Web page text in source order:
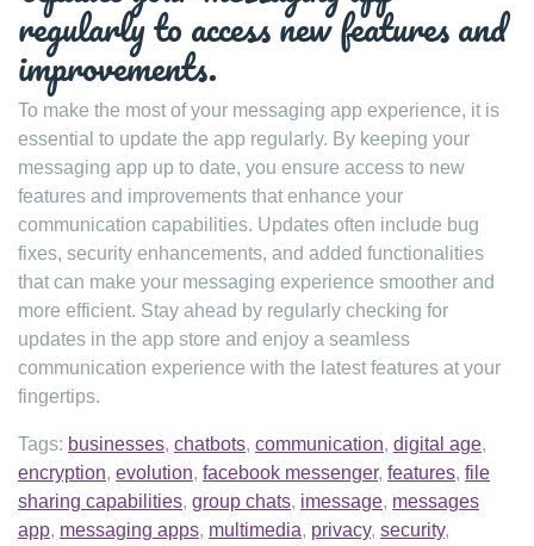
regularly to access new features and
improvements.
To make the most of your messaging app experience, it is
essential to update the app regularly. By keeping your
messaging app up to date, you ensure access to new
features and improvements that enhance your
communication capabilities. Updates often include bug
fixes, security enhancements, and added functionalities
that can make your messaging experience smoother and
more efficient. Stay ahead by regularly checking for
updates in the app store and enjoy a seamless
communication experience with the latest features at your
fingertips.
Tags: businesses, chatbots, communication, digital age,
encryption, evolution, facebook messenger, features, file
sharing capabilities, group chats, imessage, messages
app, messaging apps, multimedia, privacy, security,